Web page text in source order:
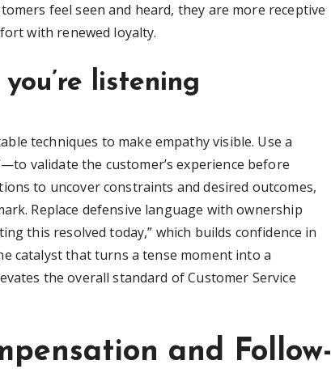
feel seen and heard, they are more receptive
with renewed loyalty.
listening
techniques to make empathy visible. Use a
validate the customer’s experience before
to uncover constraints and desired outcomes,
Replace defensive language with ownership
this resolved today,” which builds confidence in
catalyst that turns a tense moment into a
the overall standard of Customer Service
and Follow-